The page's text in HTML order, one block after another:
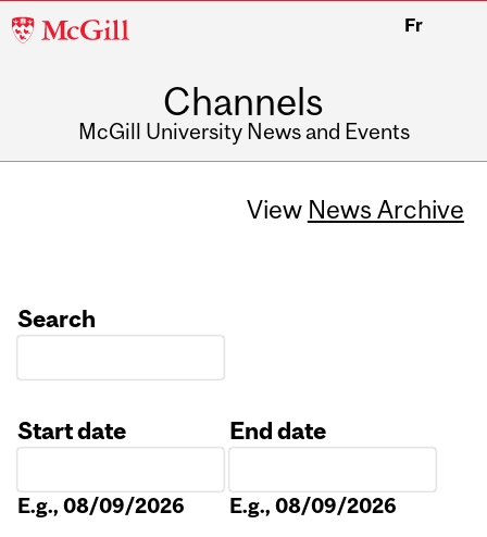
McGill
Fr
Channels
McGill University News and Events
View News Archive
Search
Start date
E.g., 08/09/2026
End date
E.g., 08/09/2026